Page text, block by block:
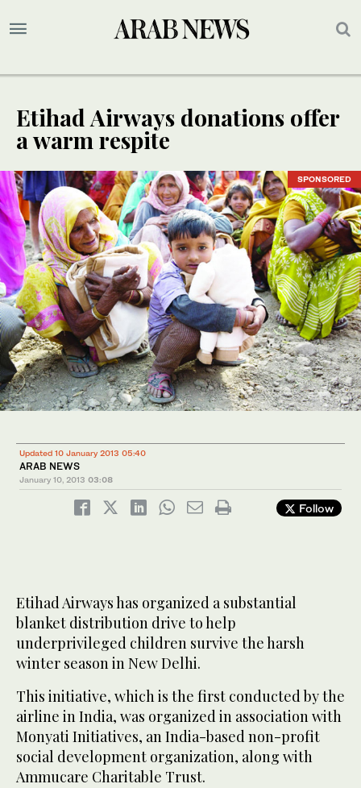
Etihad Airways donations offer
a warm respite
SPONSORED
Updated 10 January 2013 05:40
ARAB NEWS
January 10, 2013 03:08
Follow
Etihad Airways has organized a substantial
blanket distribution drive to help
underprivileged children survive the harsh
winter season in New Delhi.
This initiative, which is the first conducted by the
airline in India, was organized in association with
Monyati Initiatives, an India-based non-profit
social development organization, along with
Ammucare Charitable Trust.